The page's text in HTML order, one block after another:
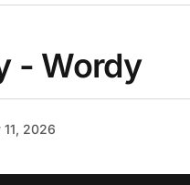
- Wordy
11, 2026